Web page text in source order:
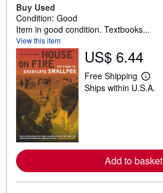
Buy Used
Condition: Good
Item in good condition. Textbooks...
View this item
US$ 6.44
Free Shipping
L
e
e
a
Ships within U.S.A.
Add to basket